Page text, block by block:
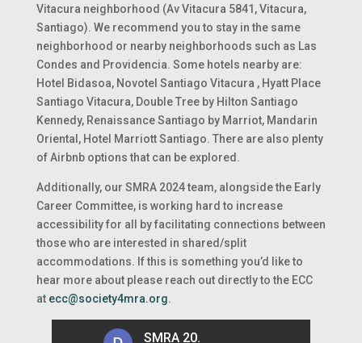
Vitacura neighborhood (Av Vitacura 5841, Vitacura,
Santiago). We recommend you to stay in the same
neighborhood or nearby neighborhoods such as Las
Condes and Providencia. Some hotels nearby are:
Hotel Bidasoa, Novotel Santiago Vitacura , Hyatt Place
Santiago Vitacura, Double Treeby Hilton Santiago
Kennedy, Renaissance Santiago by Marriot, Mandarin
Oriental, Hotel Marriott Santiago. There are also plenty
of Airbnb options that can be explored.
Additionally, our SMRA 2024 team, alongside the Early
Career Committee, is working hard to increase
accessibility for all by facilitating connections between
those who are interested in shared/split
accommodations. If this is something you’d like to
hear more about please reach out directly to the ECC
at ecc@society4mra.org.